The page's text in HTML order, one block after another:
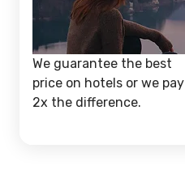
We guarantee the best
price on hotels or we pay
2x the difference.